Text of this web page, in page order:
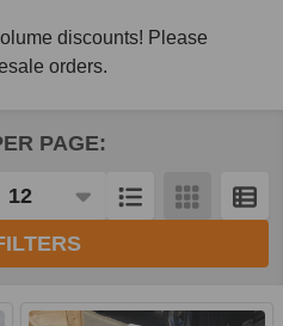
discounts! Please
orders.
PAGE: